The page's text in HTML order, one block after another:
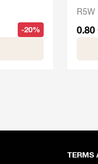
-20%
R5W
TERMS